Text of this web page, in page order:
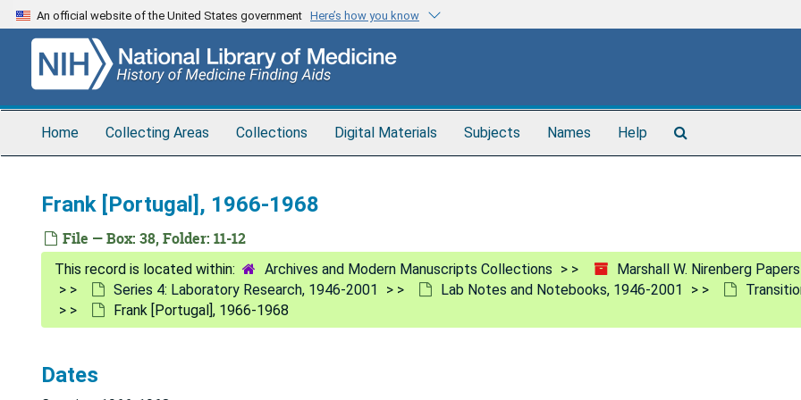
Skip
to
content
An official website of the United States government Here’s how you know
Home Collecting Areas Collections Digital Materials Subjects Names Help
Frank [Portugal], 1966-1968
File — Box: 38, Folder: 11-12
Archives and Modern Manuscripts Collections
Marshall W. Nirenberg
Series 4: Laboratory Research, 1946-2001
Lab Notes and Notebooks, 1946-2001
Frank [Portugal], 1966-1968
Dates